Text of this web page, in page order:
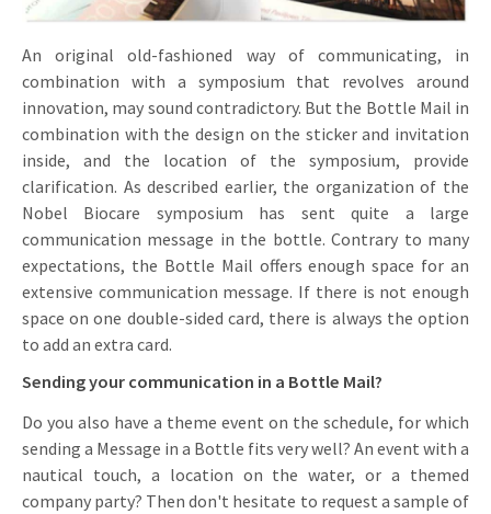
An original old-fashioned way of communicating, in
combination with a symposium that revolves around
innovation, may sound contradictory. But the Bottle Mail in
combination with the design on the sticker and invitation
inside, and the location of the symposium, provide
clarification. As described earlier, the organization of the
Nobel Biocare symposium has sent quite a large
communication message in the bottle. Contrary to many
expectations, the Bottle Mail offers enough space for an
extensive communication message. If there is not enough
space on one double-sided card, there is always the option
to add an extra card.
Sending your communication in a Bottle Mail?
Do you also have a theme event on the schedule, for which
sending a Message in a Bottle fits very well? An event with a
nautical touch, a location on the water, or a themed
company party? Then don't hesitate to request a sample of